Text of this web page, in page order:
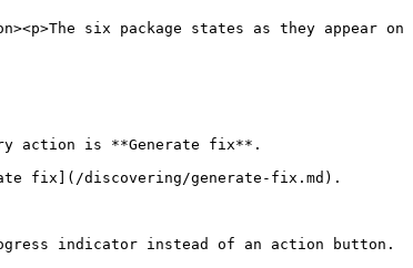
six package states as they appear on
action is **Generate fix**.
fix](/discovering/generate-fix.md).
indicator instead of an action button.